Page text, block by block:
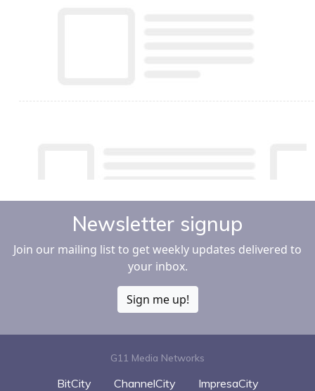
Newsletter signup
Join our mailing list to get weekly updates delivered to
your inbox.
Sign me up!
G11 Media Networks
BitCity ChannelCity
ImpresaCity